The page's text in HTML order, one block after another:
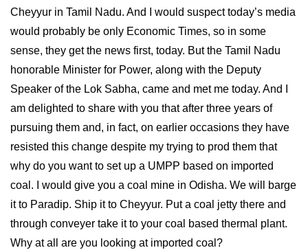
Cheyyur in Tamil Nadu. And I would suspect today’s media
would probably be only Economic Times, so in some
sense, they get the news first, today. But the Tamil Nadu
honorable Minister for Power, along with the Deputy
Speaker of the Lok Sabha, came and met me today. And I
am delighted to share with you that after three years of
pursuing them and, in fact, on earlier occasions they have
resisted this change despite my trying to prod them that
why do you want to set up a UMPP based on imported
coal. I would give you a coal mine in Odisha. We will barge
it to Paradip. Ship it to Cheyyur. Put a coal jetty there and
through conveyer take it to your coal based thermal plant.
Why at all are you looking at imported coal?